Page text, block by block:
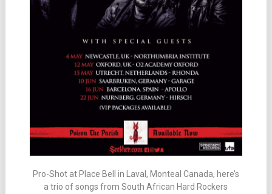
Pro-Shot at Place Bell in Laval, Monteal Canada, here’s
a trio of songs from South African Hard Rockers